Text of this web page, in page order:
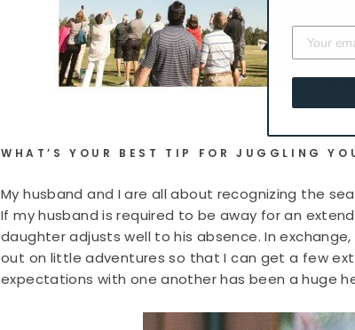
WHAT’S YOUR BEST TIP FOR JUGGLING
My husband and I are all about recognizing the
If my husband is required to be away for an
daughter adjusts well to his absence. In
out on little adventures so that I can get a few
expectations with one another has been a huge